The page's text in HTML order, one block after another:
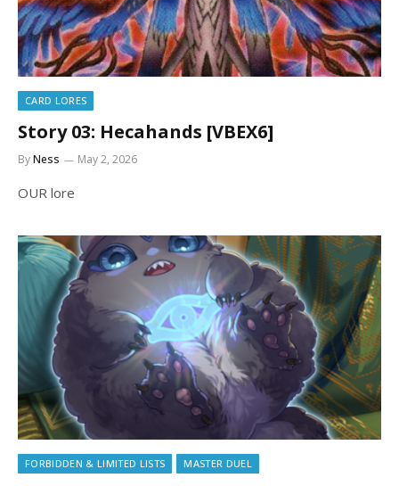
CARD LORES
Story 03: Hecahands [VBEX6]
ByNess May 2, 2026
OUR lore
FORBIDDEN & LIMITED LISTS MASTER DUEL